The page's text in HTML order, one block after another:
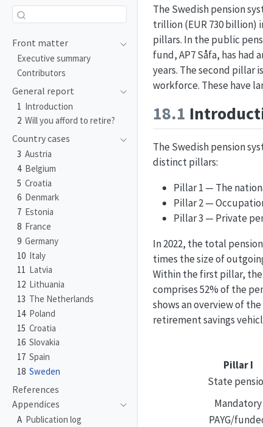
Front matter
Executive summary
Contributors
General report
1 Introduction
2 Will you afford to retire?
Country cases
3 Austria
4 Belgium
5 Croatia
6 Denmark
7 Estonia
8 France
9 Germany
10 Italy
11 Latvia
12 Lithuania
13 The Netherlands
14 Poland
15 Croatia
16 Slovakia
17 Spain
18 Sweden
References
Appendices
A Publication log
The Swedish pension
trillion (EUR 730 billion)
pillars. In the public
fund, AP7 Såfa, has had
years. The second pillar
workforce. These have
18.1
The Swedish pension
distinct pillars:
Pillar 1 — The
Pillar 2 —
Pillar 3 — Private
In 2022, the total
times the size of
Within the first pillar,
comprises 52% of the
shows an overview of
retirement savings
Pillar I
State
Mandatory
PAYG/